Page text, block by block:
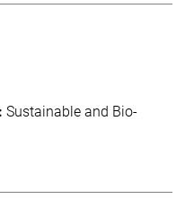
Sustainable and Bio-